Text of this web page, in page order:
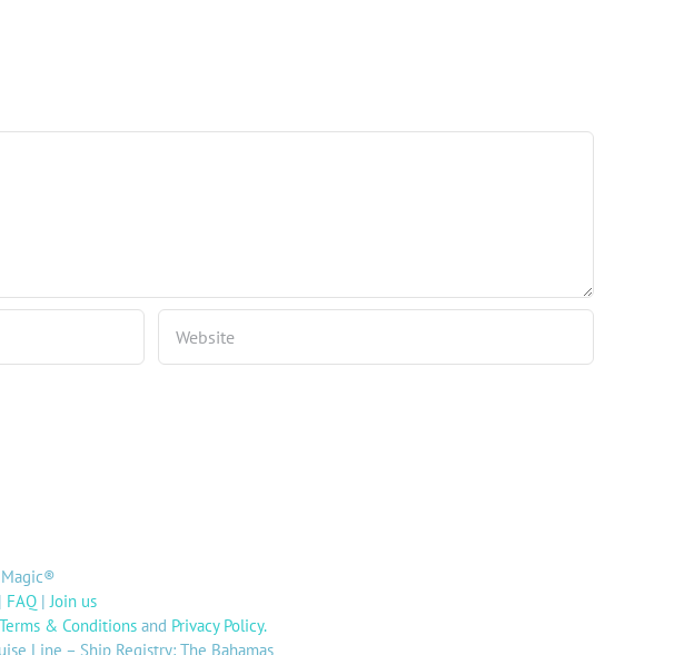
FAQ|Join us
Terms & Conditions and Privacy Policy.
Line – Ship Registry: The Bahamas